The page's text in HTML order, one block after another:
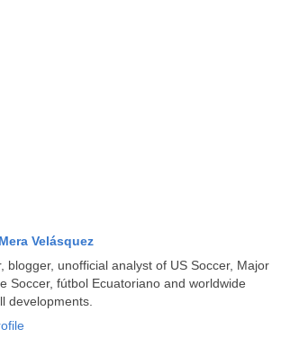
Velásquez
blogger, unofficial analyst of US Soccer, Major
Soccer, fútbol Ecuatoriano and worldwide
developments.